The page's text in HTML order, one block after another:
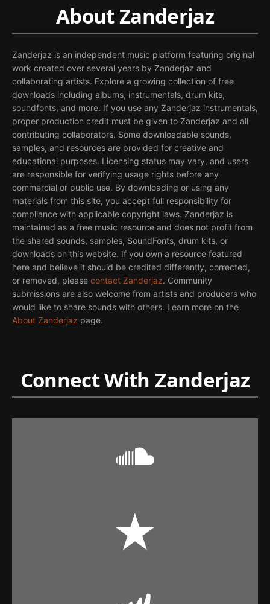
About Zanderjaz
Zanderjaz is an independent music platform featuring original
work created over several years by Zanderjaz and
collaborating artists. Explore a growing collection of free
downloads including albums, instrumentals, drum kits,
soundfonts, and more. If you use any Zanderjaz instrumentals,
proper production credit must be given to Zanderjaz and all
contributing collaborators. Some downloadable sounds,
samples, and resources are provided for creative and
educational purposes. Licensing status may vary, and users
are responsible for verifying usage rights before any
commercial or public use. By downloading or using any
materials from this site, you accept full responsibility for
compliance with applicable copyright laws. Zanderjaz is
maintained as a free music resource and does not profit from
the shared sounds, samples, SoundFonts, drum kits, or
downloads on this website. If you own a resource featured
here and believe it should be credited differently, corrected,
or removed, please contact Zanderjaz. Community
submissions are also welcome from artists and producers who
would like to share sounds with others. Learn more on the
About Zanderjaz page.
Connect With Zanderjaz